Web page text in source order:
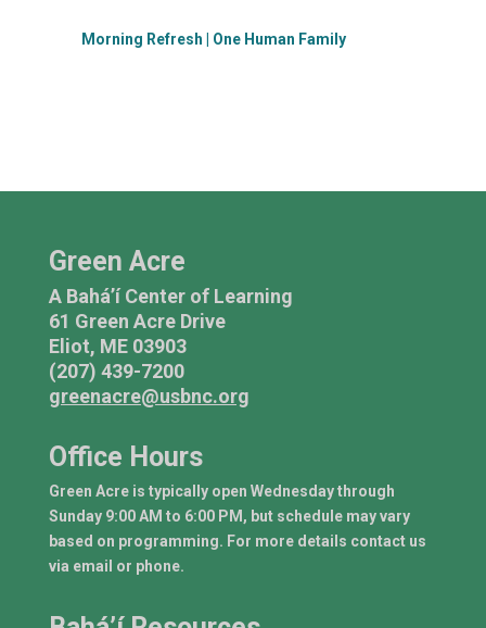
Morning Refresh | One Human Family
Green Acre
A Bahá’í Center of Learning
61 Green Acre Drive
Eliot, ME 03903
(207) 439-7200
greenacre@usbnc.org
Office Hours
Green Acre is typically open Wednesday through
Sunday 9:00 AM to 6:00 PM, but schedule may vary
based on programming. For more details contact us
via email or phone.